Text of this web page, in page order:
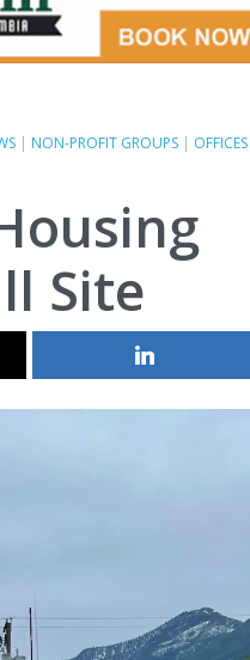
| NON-PROFIT GROUPS | OFFICES
Site